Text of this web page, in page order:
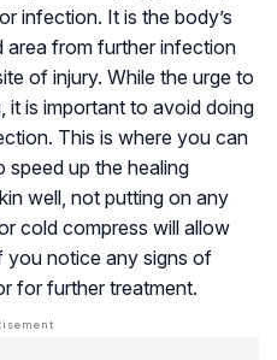
infection. It is the body’s
from further infection
of injury. While the urge to
it is important to avoid doing
This is where you can
speed up the healing
well, not putting on any
cold compress will allow
you notice any signs of
for further treatment.